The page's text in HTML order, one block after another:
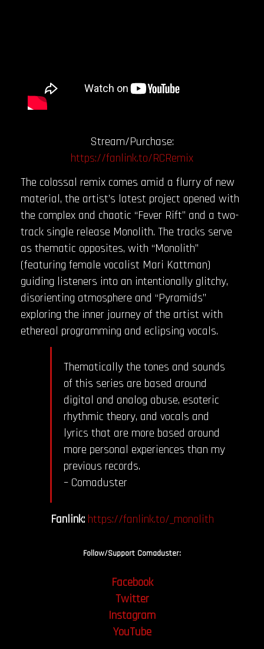
Stream/Purchase:
https://fanlink.to/RCRemix
The colossal remix comes amid a flurry of new
material, the artist’s latest project opened with
the complex and chaotic “Fever Rift” and a two-
track single release Monolith. The tracks serve
as thematic opposites, with “Monolith”
(featuring female vocalist Mari Kattman)
guiding listeners into an intentionally glitchy,
disorienting atmosphere and “Pyramids”
exploring the inner journey of the artist with
ethereal programming and eclipsing vocals.
Thematically the tones and sounds
of this series are based around
digital and analog abuse, esoteric
rhythmic theory, and vocals and
lyrics that are more based around
more personal experiences than my
previous records.
– Comaduster
Fanlink: https://fanlink.to/_monolith
Follow/Support Comaduster:
Facebook
Twitter
Instagram
YouTube